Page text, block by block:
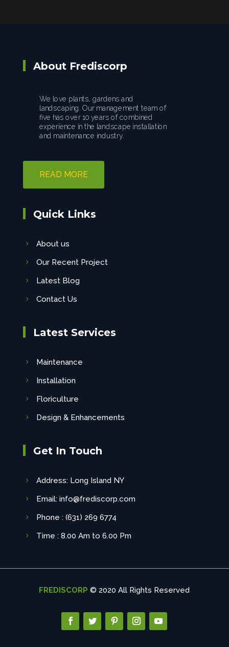
About Frediscorp
We love plants, gardens and
landscaping. Our management team of
five has over 10 years of combined
experience in the landscape installation
and maintenance industry.
READ MORE
Quick Links
About us
Our Recent Project
Latest Blog
Contact Us
Latest Services
Maintenance
Installation
Floriculture
Design & Enhancements
Get In Touch
Address: Long Island NY
Email: info@frediscorp.com
Phone : (631) 269 6774
Time : 8.00 Am to 6.00 Pm
FREDISCORP © 2020 All Rights Reserved